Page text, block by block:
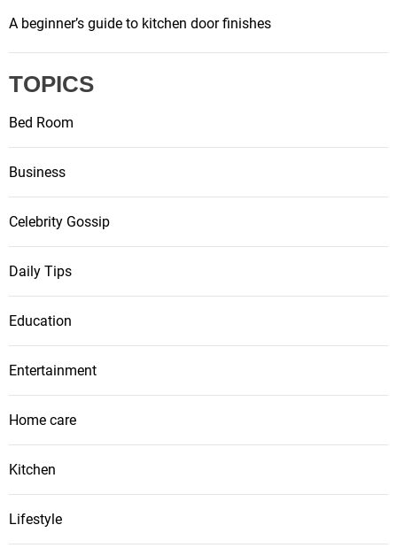
A beginner’s guide to kitchen door finishes
TOPICS
Bed Room
Business
Celebrity Gossip
Daily Tips
Education
Entertainment
Home care
Kitchen
Lifestyle